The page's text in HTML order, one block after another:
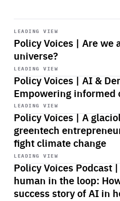
LEADING VIEW
Policy Voices | Are we
universe?
Start
playback
LEADING VIEW
Policy Voices | AI &
Empowering informed
Start
playback
LEADING VIEW
Policy Voices | A
greentech
fight climate change
Start
playback
LEADING VIEW
Policy Voices Podcast
human in the loop:
success story of AI in
Start
playback